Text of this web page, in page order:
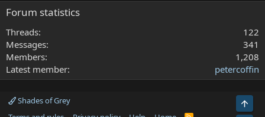
Forum statistics
Threads
122
Messages
341
Members
1,208
Latest member
petercoffin
Shades of Grey